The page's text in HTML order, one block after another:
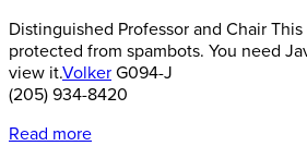
Distinguished Professor and Chair This
protected from spambots. You need
view it.Volker G094-J
(205) 934-8420
Read more